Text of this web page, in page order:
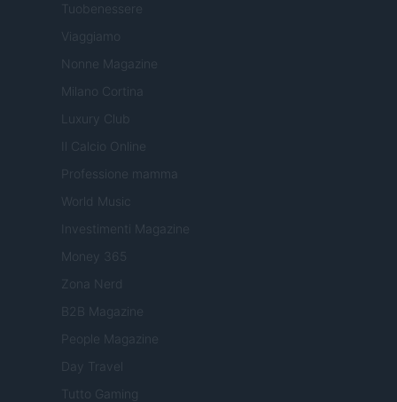
Tuobenessere
Viaggiamo
Nonne Magazine
Milano Cortina
Luxury Club
Il Calcio Online
Professione mamma
World Music
Investimenti Magazine
Money 365
Zona Nerd
B2B Magazine
People Magazine
Day Travel
Tutto Gaming